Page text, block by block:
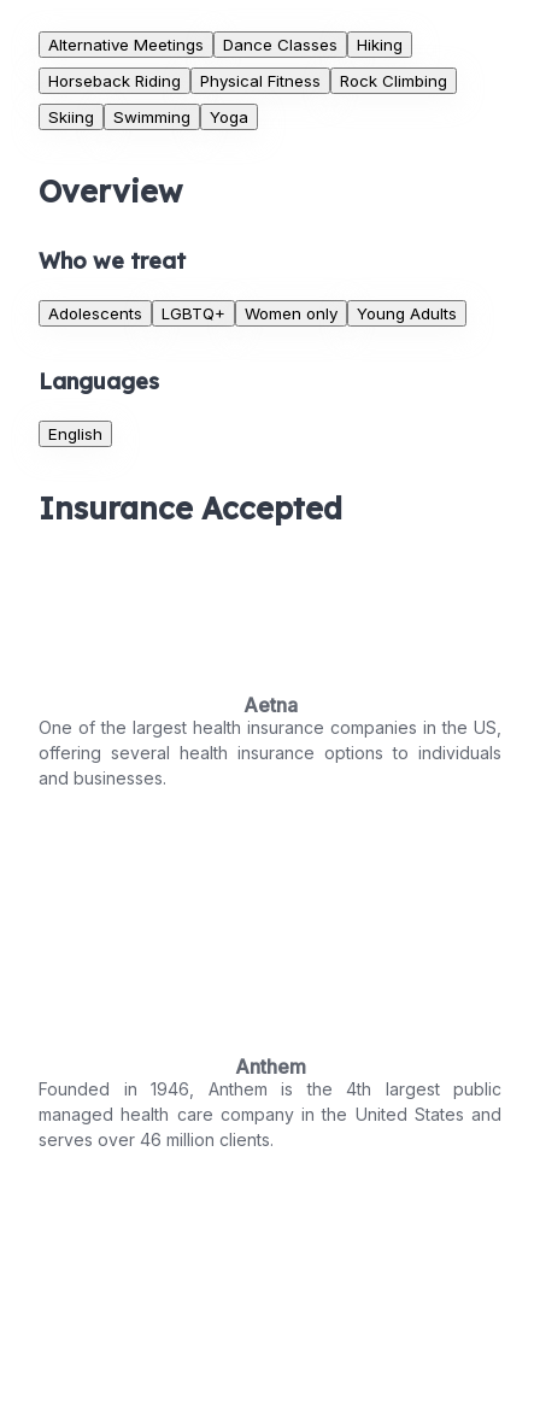
Alternative Meetings Dance Classes
Hiking
Horseback Riding
Physical Fitness
Rock Climbing
Skiing
Swimming Yoga
Overview
Who we treat
Adolescents LGBTQ+ Women only Young Adults
Languages
English
Insurance Accepted
Aetna
One of the largest health insurance companies in the US,
offering several health insurance options to individuals
and businesses.
Anthem
Founded in 1946, Anthem is the 4th largest public
managed health care company in the United States and
serves over 46 million clients.